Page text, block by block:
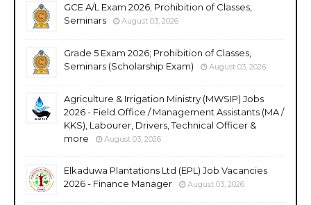
GCE A/L Exam 2026; Prohibition of Classes,
Seminars
August 03, 2026
Grade 5 Exam 2026; Prohibition of Classes,
Seminars (Scholarship Exam)
August 03, 2026
Agriculture & Irrigation Ministry (MWSIP) Jobs
2026 - Field Office / Management Assistants (MA /
KKS), Labourer, Drivers, Technical Officer &
more
August 03, 2026
Elkaduwa Plantations Ltd (EPL) Job Vacancies
2026 - Finance Manager
August 03, 2026